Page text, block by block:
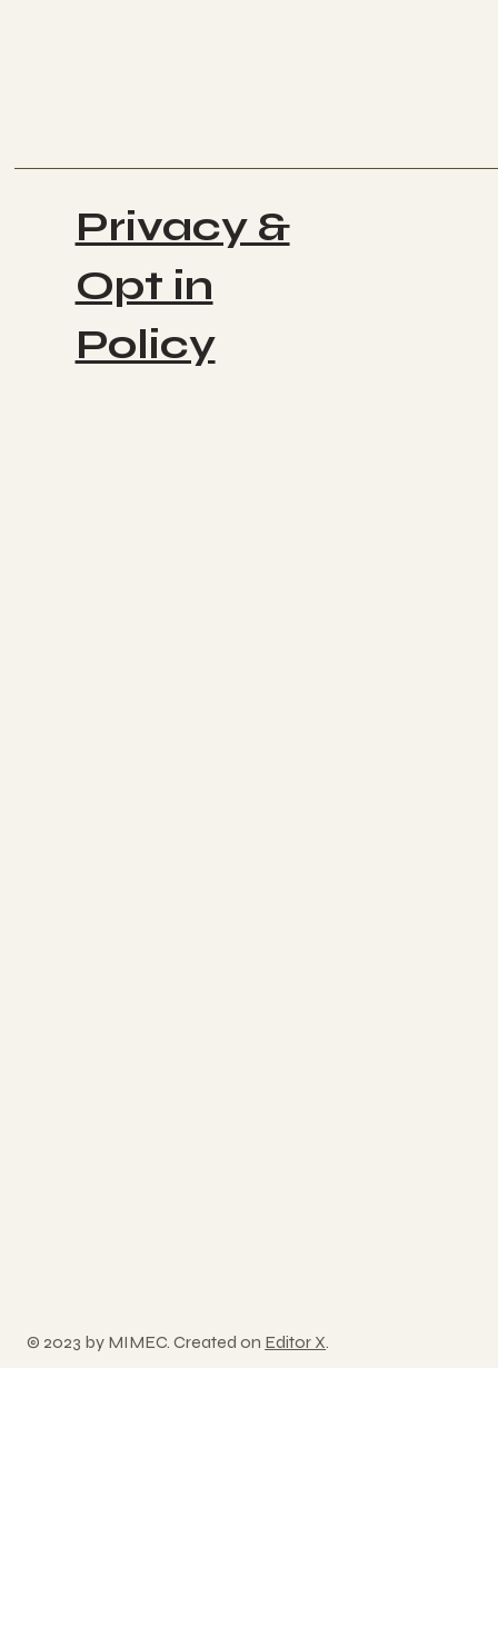
© 2023 by MIMEC. Created on Editor X.
Privacy &
Opt in
Policy